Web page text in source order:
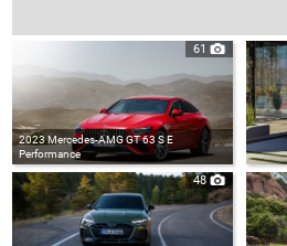
61
2023 Mercedes-AMG GT 63 S E
Performance
48